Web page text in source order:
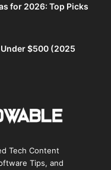
for 2026: Top Picks
$500 (2025
Tech Content
Tips, and